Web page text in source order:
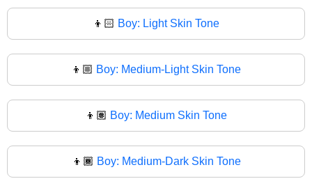
👦🏻 Boy: Light Skin Tone
👦🏼 Boy: Medium-Light Skin Tone
👦🏽 Boy: Medium Skin Tone
👦🏾 Boy: Medium-Dark Skin Tone